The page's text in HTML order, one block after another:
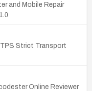
and Mobile Repair
Strict Transport
Online Reviewer